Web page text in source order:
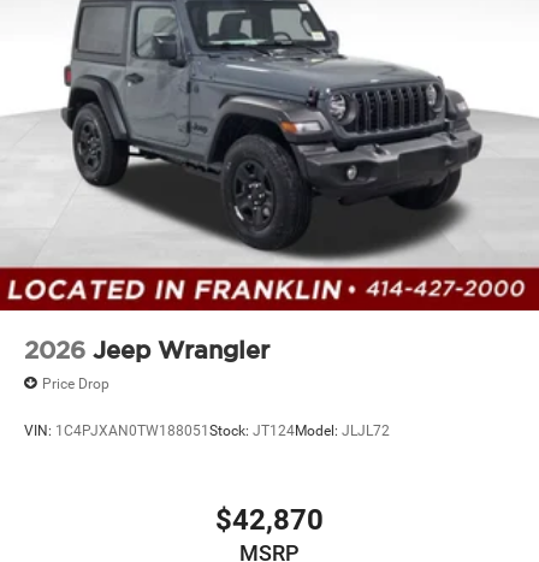
Solid Axle Rear Suspension w/Coil Springs
4-Wheel Disc Brakes w/4-Wheel ABS, Front Vented
Discs, Brake Assist and Hill Hold Control
2026 Jeep Wrangler
Price Drop
VIN: 1C4PJXAN0TW188051 Stock: JT124Model: JLJL72
$42,870
MSRP